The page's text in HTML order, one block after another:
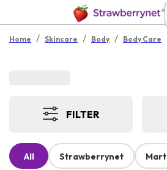
Home / Skincare / Body / Body Care
FILTER
All Strawberrynet Mart